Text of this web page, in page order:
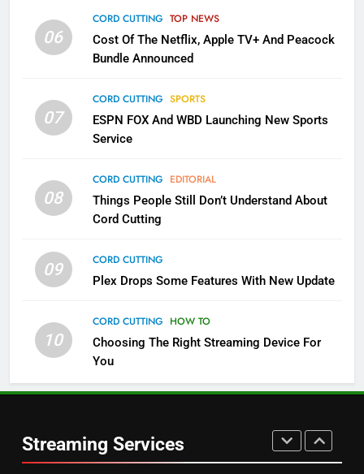
06
CORD CUTTING TOP NEWS
Cost Of The Netflix, Apple TV+ And Peacock
Bundle Announced
07
CORD CUTTING SPORTS
ESPN FOX And WBD Launching New Sports
Service
08
CORD CUTTING EDITORIAL
Things People Still Don’t Understand About
Cord Cutting
09
CORD CUTTING
Plex Drops Some Features With New Update
10
CORD CUTTING HOW TO
Choosing The Right Streaming Device For
You
Streaming Services
Apps
SMART TV'S STREAMING SERVICES
More Expensive?
NETFLIX STREAMING SERVICES
Pluto TV Is A Halloween Hub
STREAMING SERVICES
5
Channels
STREAMING SERVICES TOP NEWS
6
Prime Sets Ratings Record
AMAZON PRIME VIDEO SPORTS
Warner Bros Discovery Will
UNCATEGORIZED